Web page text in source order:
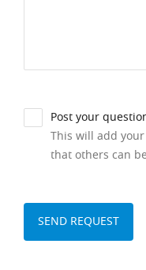
Post your
This will add
that others can